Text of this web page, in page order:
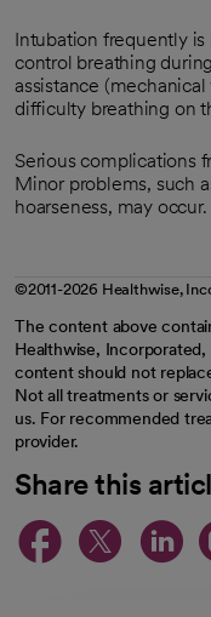
Intubation frequently
control breathing
assistance
difficulty breathing on
Serious complications
Minor problems, such
hoarseness, may occur.
©2011-2026 Healthwise,
The content above
Healthwise,
content should not
Not all treatments or
us. For recommended
provider.
Share this
opens in